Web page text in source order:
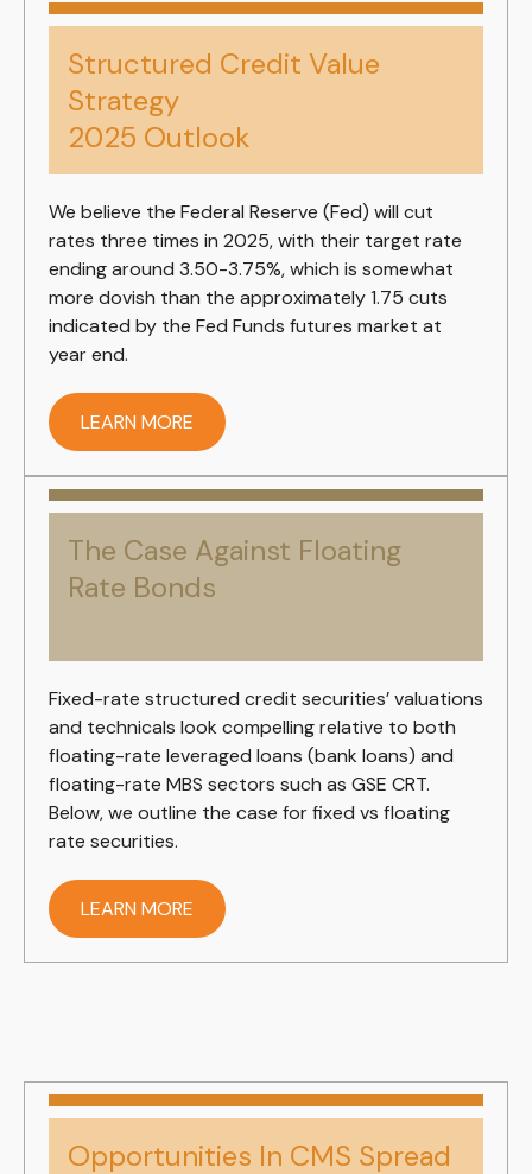
Structured Credit Value
Strategy
2025 Outlook
We believe the Federal Reserve (Fed) will cut
rates three times in 2025, with their target rate
ending around 3.50-3.75%, which is somewhat
more dovish than the approximately 1.75 cuts
indicated by the Fed Funds futures market at
year end.
LEARN MORE
The Case Against Floating
Rate Bonds
Fixed-rate structured credit securities’ valuations
and technicals look compelling relative to both
floating-rate leveraged loans (bank loans) and
floating-rate MBS sectors such as GSE CRT.
Below, we outline the case for fixed vs floating
rate securities.
LEARN MORE
Opportunities In CMS Spread